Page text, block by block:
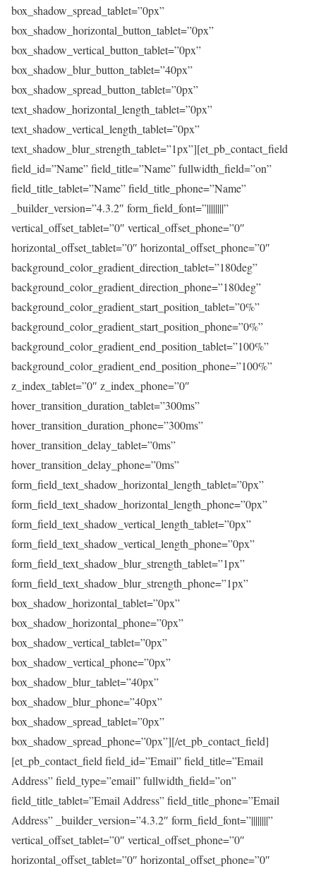
box_shadow_spread_tablet=”0px”
box_shadow_horizontal_button_tablet=”0px”
box_shadow_vertical_button_tablet=”0px”
box_shadow_blur_button_tablet=”40px”
box_shadow_spread_button_tablet=”0px”
text_shadow_horizontal_length_tablet=”0px”
text_shadow_vertical_length_tablet=”0px”
text_shadow_blur_strength_tablet=”1px”][et_pb_contact_field
field_id=”Name” field_title=”Name” fullwidth_field=”on”
field_title_tablet=”Name” field_title_phone=”Name”
_builder_version=”4.3.2″ form_field_font=”||||||||”
vertical_offset_tablet=”0″ vertical_offset_phone=”0″
horizontal_offset_tablet=”0″ horizontal_offset_phone=”0″
background_color_gradient_direction_tablet=”180deg”
background_color_gradient_direction_phone=”180deg”
background_color_gradient_start_position_tablet=”0%”
background_color_gradient_start_position_phone=”0%”
background_color_gradient_end_position_tablet=”100%”
background_color_gradient_end_position_phone=”100%”
z_index_tablet=”0″ z_index_phone=”0″
hover_transition_duration_tablet=”300ms”
hover_transition_duration_phone=”300ms”
hover_transition_delay_tablet=”0ms”
hover_transition_delay_phone=”0ms”
form_field_text_shadow_horizontal_length_tablet=”0px”
form_field_text_shadow_horizontal_length_phone=”0px”
form_field_text_shadow_vertical_length_tablet=”0px”
form_field_text_shadow_vertical_length_phone=”0px”
form_field_text_shadow_blur_strength_tablet=”1px”
form_field_text_shadow_blur_strength_phone=”1px”
box_shadow_horizontal_tablet=”0px”
box_shadow_horizontal_phone=”0px”
box_shadow_vertical_tablet=”0px”
box_shadow_vertical_phone=”0px”
box_shadow_blur_tablet=”40px”
box_shadow_blur_phone=”40px”
box_shadow_spread_tablet=”0px”
box_shadow_spread_phone=”0px”][/et_pb_contact_field]
[et_pb_contact_field field_id=”Email” field_title=”Email
Address” field_type=”email” fullwidth_field=”on”
field_title_tablet=”Email Address” field_title_phone=”Email
Address” _builder_version=”4.3.2″ form_field_font=”||||||||”
vertical_offset_tablet=”0″ vertical_offset_phone=”0″
horizontal_offset_tablet=”0″ horizontal_offset_phone=”0″